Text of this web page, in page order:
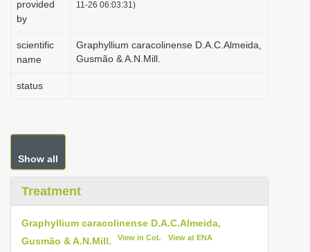
provided
by
11-26 06:03:31)
scientific
name
Graphyllium caracolinense D.A.C.Almeida,
Gusmão & A.N.Mill.
status
Show all
Treatment
Graphyllium caracolinense D.A.C.Almeida,
Gusmão & A.N.Mill.
View in CoL View at ENA